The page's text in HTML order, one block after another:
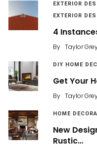
EXTERIOR
EXTERIOR
4
By Taylor
DIY HOME
Get Your
By Taylor
HOME
New
Rustic…